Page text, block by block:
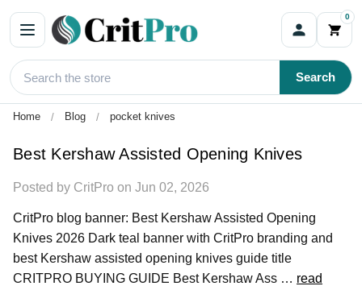
0
Search
Home Blog pocket knives
Blog
Best Kershaw Assisted Opening Knives
Posted by CritPro on Jun 02, 2026
CritPro blog banner: Best Kershaw Assisted Opening
Knives 2026 Dark teal banner with CritPro branding and
best Kershaw assisted opening knives guide title
CRITPRO BUYING GUIDE Best Kershaw Ass … read